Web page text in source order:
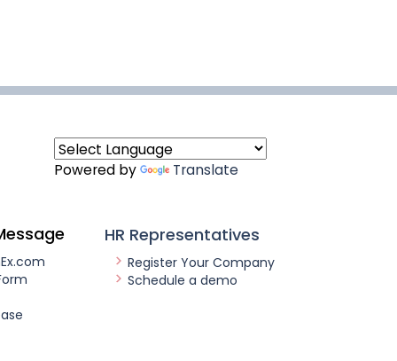
Powered by Translate
HR Representatives
Register Your Company
Schedule a demo